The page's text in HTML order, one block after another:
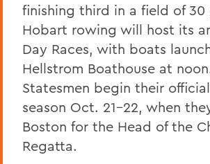
finishing third in a field of 30
Hobart rowing will host its
Day Races, with boats
Hellstrom Boathouse at
Statesmen begin their
season Oct. 21-22, when
Boston for the Head of the
Regatta.